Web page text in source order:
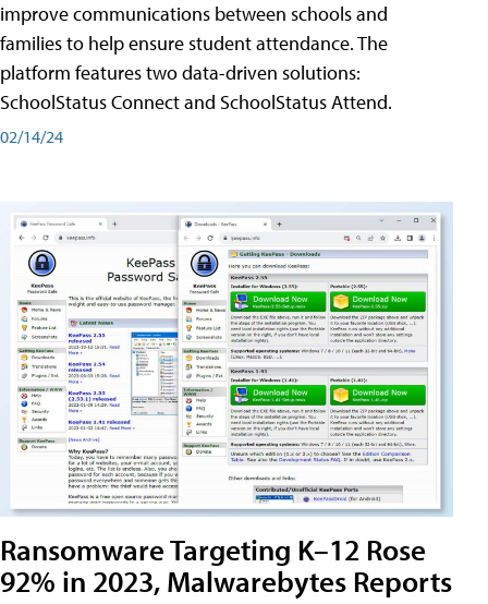
improve communications between schools and
families to help ensure student attendance. The
platform features two data-driven solutions:
SchoolStatus Connect and SchoolStatus Attend.
02/14/24
Ransomware Targeting K–12 Rose
92% in 2023, Malwarebytes Reports